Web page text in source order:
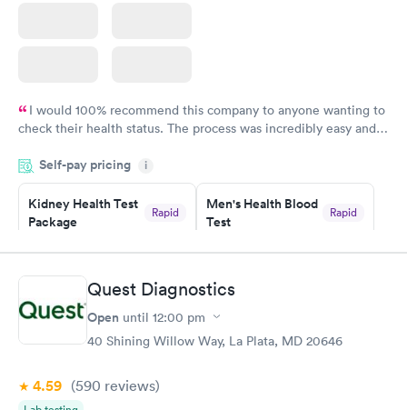
I would 100% recommend this company to anyone wanting to
check their health status. The process was incredibly easy and
the next day.
Self-pay pricing i
Kidney Health Test
Package
Rapid
Book now
Men's Health Blood
Test
Rapid
Book now
Routine Urine
Analysis
Women's Health
Blood Test
$199
Quest Diagnostics
Open until 12:00 pm
40 Shining Willow Way, La Plata, MD 20646
4.59 (590 reviews)